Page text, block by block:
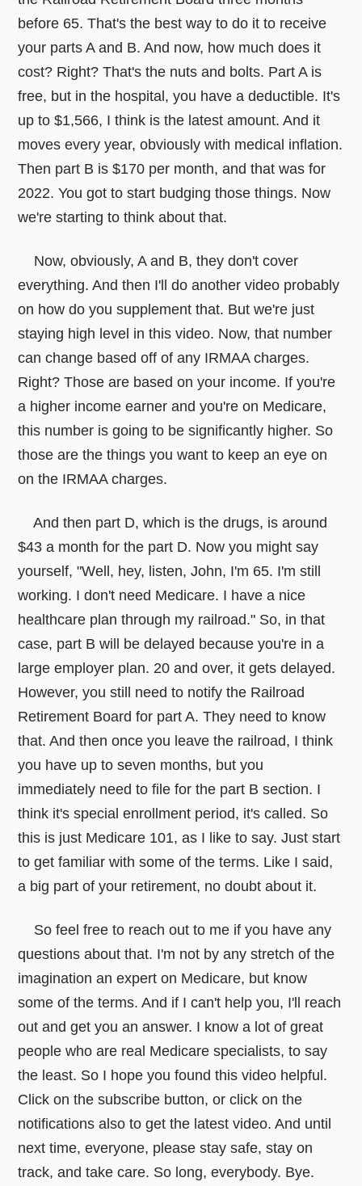
before 65. That's the best way to do it to receive
your parts A and B. And now, how much does it
cost? Right? That's the nuts and bolts. Part A is
free, but in the hospital, you have a deductible. It's
up to $1,566, I think is the latest amount. And it
moves every year, obviously with medical inflation.
Then part B is $170 per month, and that was for
2022. You got to start budging those things. Now
we're starting to think about that.
Now, obviously, A and B, they don't cover
everything. And then I'll do another video probably
on how do you supplement that. But we're just
staying high level in this video. Now, that number
can change based off of any IRMAA charges.
Right? Those are based on your income. If you're
a higher income earner and you're on Medicare,
this number is going to be significantly higher. So
those are the things you want to keep an eye on
on the IRMAA charges.
And then part D, which is the drugs, is around
$43 a month for the part D. Now you might say
yourself, "Well, hey, listen, John, I'm 65. I'm still
working. I don't need Medicare. I have a nice
healthcare plan through my railroad." So, in that
case, part B will be delayed because you're in a
large employer plan. 20 and over, it gets delayed.
However, you still need to notify the Railroad
Retirement Board for part A. They need to know
that. And then once you leave the railroad, I think
you have up to seven months, but you
immediately need to file for the part B section. I
think it's special enrollment period, it's called. So
this is just Medicare 101, as I like to say. Just start
to get familiar with some of the terms. Like I said,
a big part of your retirement, no doubt about it.
So feel free to reach out to me if you have any
questions about that. I'm not by any stretch of the
imagination an expert on Medicare, but know
some of the terms. And if I can't help you, I'll reach
out and get you an answer. I know a lot of great
people who are real Medicare specialists, to say
the least. So I hope you found this video helpful.
Click on the subscribe button, or click on the
notifications also to get the latest video. And until
next time, everyone, please stay safe, stay on
track, and take care. So long, everybody. Bye.